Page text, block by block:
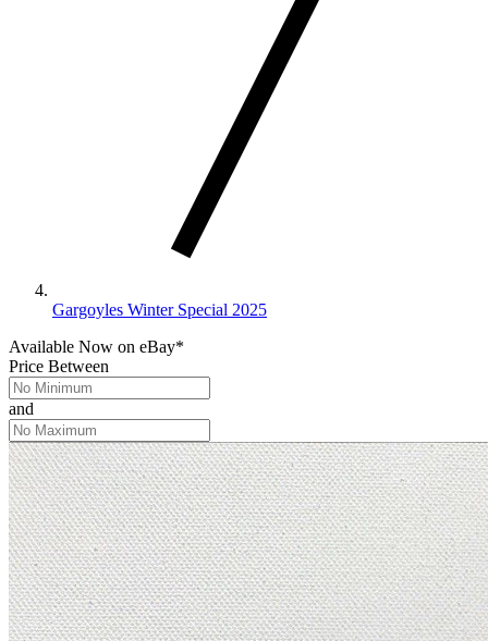
Gargoyles Winter Special 2025
Available Now on eBay*
Price Between
and